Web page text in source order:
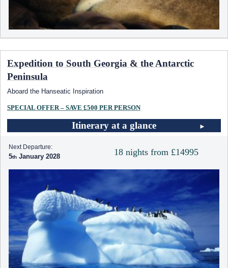
Expedition to South Georgia & the Antarctic
Peninsula
Aboard the Hanseatic Inspiration
SPECIAL OFFER – SAVE £500 PER PERSON
Itinerary at a glance
18 nights from £14995
Next Departure:
5 January 2028